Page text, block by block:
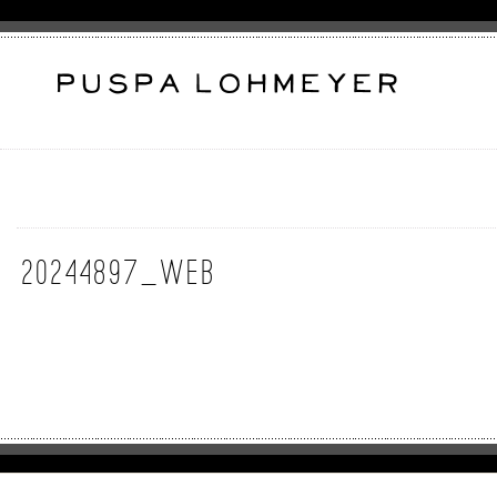
20244897_web